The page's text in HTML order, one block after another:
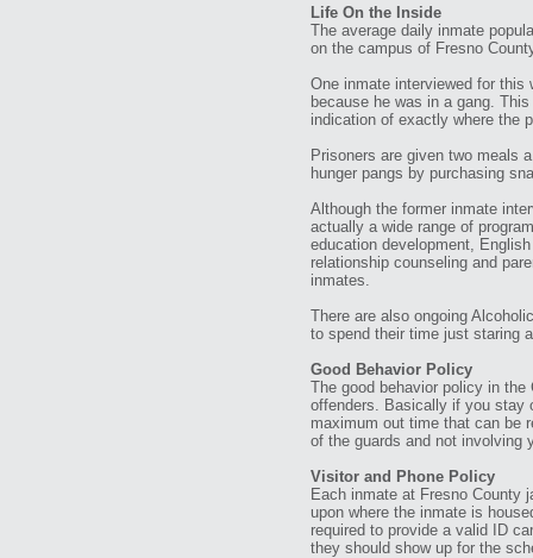
Life On the Inside
The average daily inmate
on the campus of Fresno
One inmate interviewed for
because he was in a gang.
indication of exactly where the
Prisoners are given two meals
hunger pangs by purchasing
Although the former inmate
actually a wide range of
education development,
relationship counseling and
inmates.
There are also ongoing
to spend their time just staring
Good Behavior Policy
The good behavior policy in
offenders. Basically if you stay
maximum out time that can be
of the guards and not involving
Visitor and Phone Policy
Each inmate at Fresno County
upon where the inmate is
required to provide a valid ID
they should show up for the